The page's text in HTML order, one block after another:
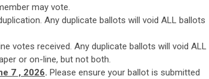
may vote.
Any duplicate ballots will void ALL ballots
votes received. Any duplicate ballots will void ALL
or on-line, but not both.
7 , 2026. Please ensure your ballot is submitted